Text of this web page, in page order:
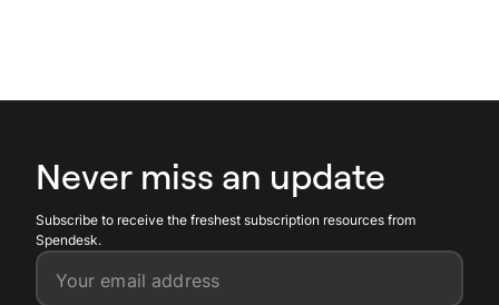
Never miss an update
Subscribe to receive the freshest subscription resources from
Spendesk.
Your email address